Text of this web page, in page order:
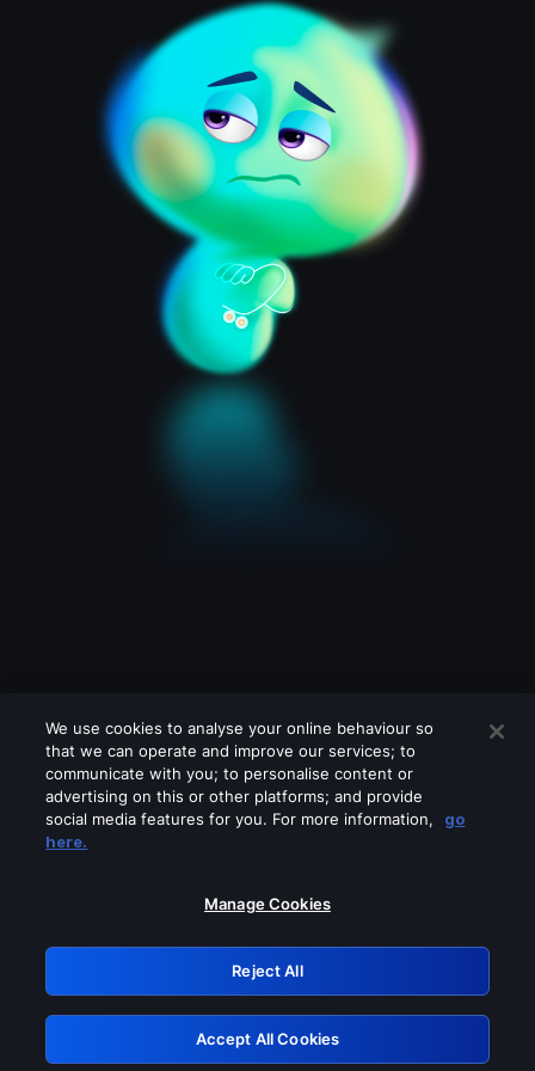
Please turn off any of these services
GRN: 0.40623017.1786057782.831ad2e
Retry
We use cookies to analyse your online behaviour so
that we can operate and improve our services; to
communicate with you; to personalise content or
advertising on this or other platforms; and provide
social media features for you. For more information,
go
here.
Manage Cookies
Reject All
Accept All Cookies